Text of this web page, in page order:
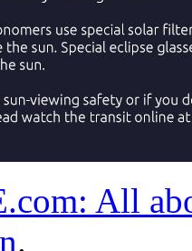
All
.